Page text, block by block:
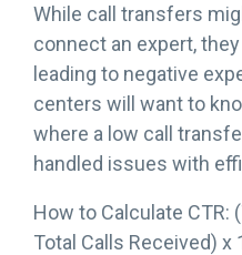
While call transfers
connect an expert,
leading to negative
centers will want to
where a low call
handled issues with
How to Calculate CTR:
Total Calls Received) x